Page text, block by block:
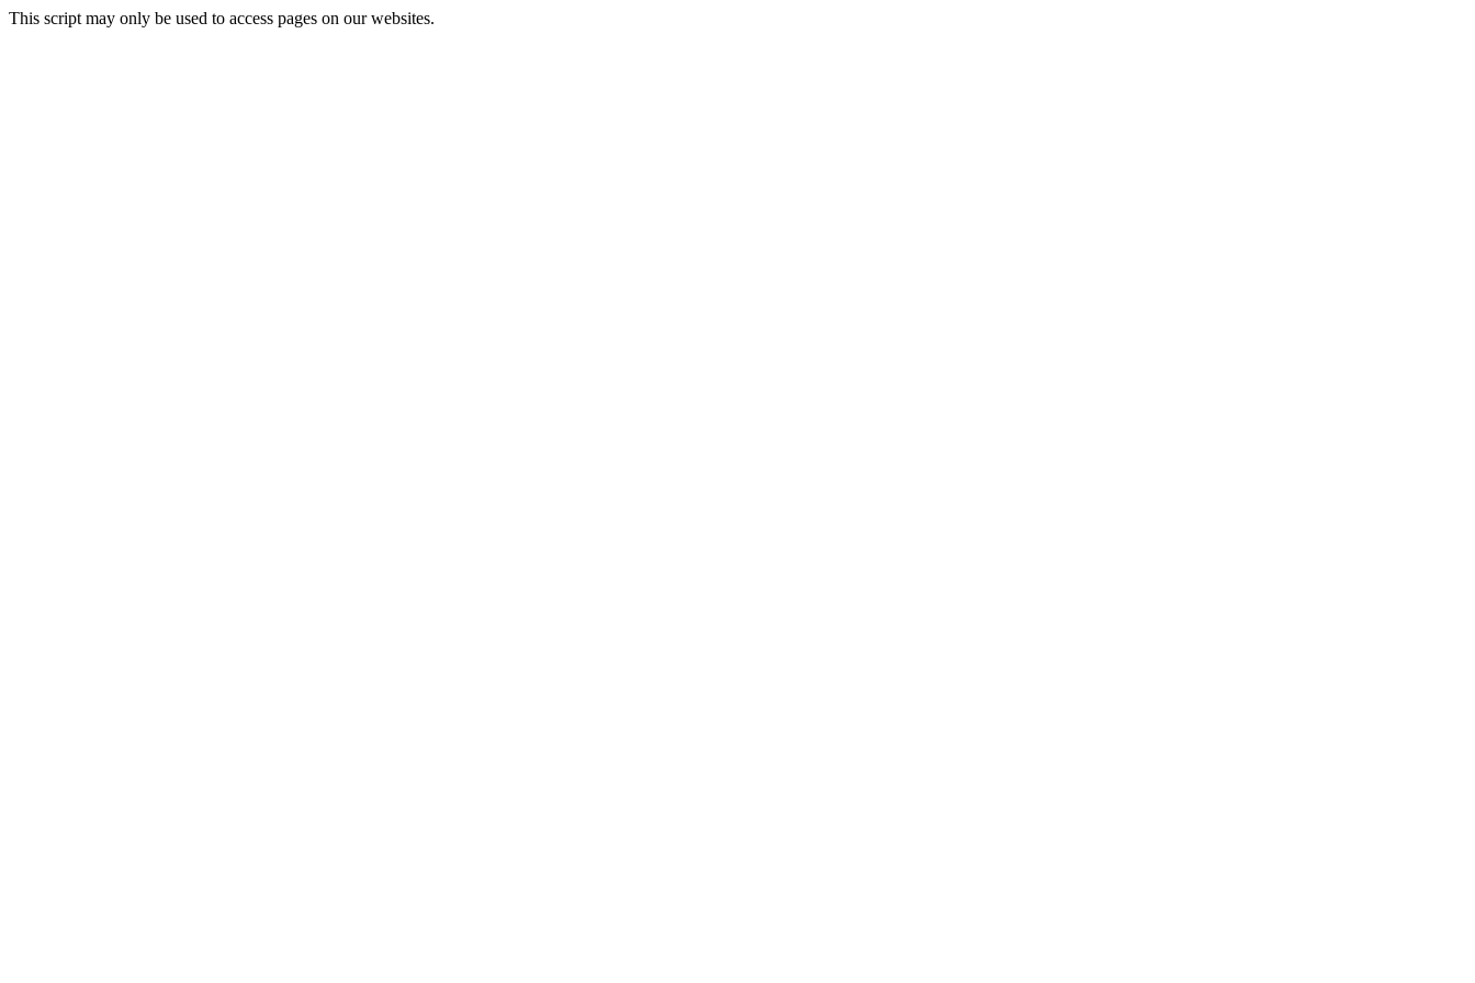
This script may only be used to access pages on our websites.